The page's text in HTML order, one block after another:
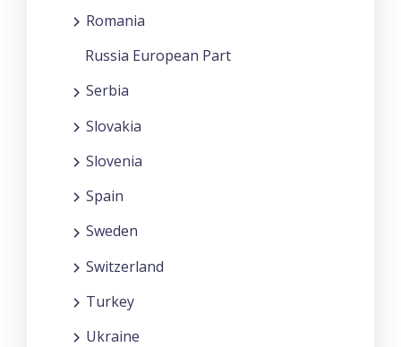
Romania
Russia European Part
Serbia
Slovakia
Slovenia
Spain
Sweden
Switzerland
Turkey
Ukraine